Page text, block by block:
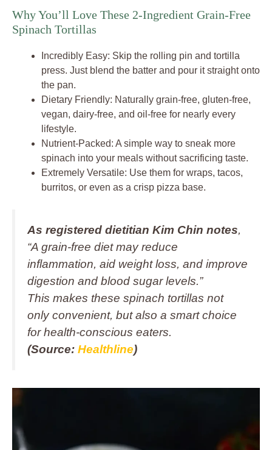
Why You’ll Love These 2-Ingredient Grain-Free
Spinach Tortillas
Incredibly Easy: Skip the rolling pin and tortilla
press. Just blend the batter and pour it straight onto
the pan.
Dietary Friendly: Naturally grain-free, gluten-free,
vegan, dairy-free, and oil-free for nearly every
lifestyle.
Nutrient-Packed: A simple way to sneak more
spinach into your meals without sacrificing taste.
Extremely Versatile: Use them for wraps, tacos,
burritos, or even as a crisp pizza base.
As registered dietitian Kim Chin notes,
“A grain-free diet may reduce
inflammation, aid weight loss, and improve
digestion and blood sugar levels.”
This makes these spinach tortillas not
only convenient, but also a smart choice
for health-conscious eaters.
(Source: Healthline)